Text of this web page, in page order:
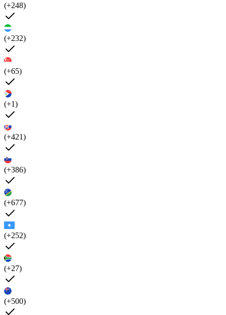
(+248)
(+232)
(+65)
(+1)
(+421)
(+386)
(+677)
(+252)
(+27)
(+500)